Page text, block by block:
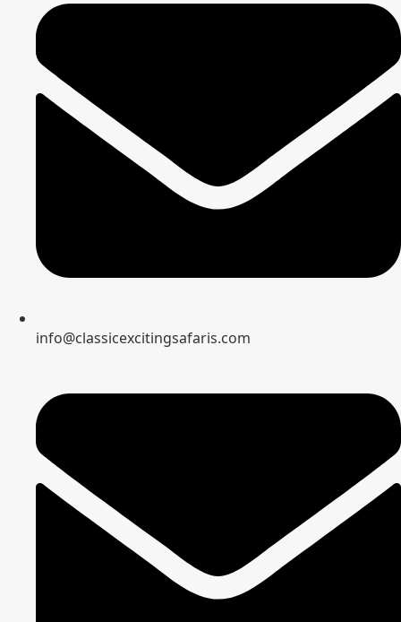
info@classicexcitingsafaris.com